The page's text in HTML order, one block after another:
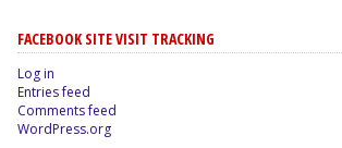
FACEBOOK SITE VISIT TRACKING
Log in
Entries feed
Comments feed
WordPress.org